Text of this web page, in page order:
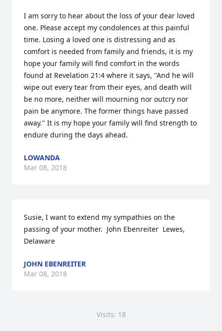
I am sorry to hear about the loss of your dear loved
one. Please accept my condolences at this painful
time. Losing a loved one is distressing and as
comfort is needed from family and friends, it is my
hope your family will find comfort in the words
found at Revelation 21:4 where it says, "And he will
wipe out every tear from their eyes, and death will
be no more, neither will mourning nor outcry nor
pain be anymore. The former things have passed
away." It is my hope your family will find strength to
endure during the days ahead.
LOWANDA
Mar 08, 2018
Susie, I want to extend my sympathies on the
passing of your mother.  John Ebenreiter  Lewes,
Delaware
JOHN EBENREITER
Mar 08, 2018
Visits: 18